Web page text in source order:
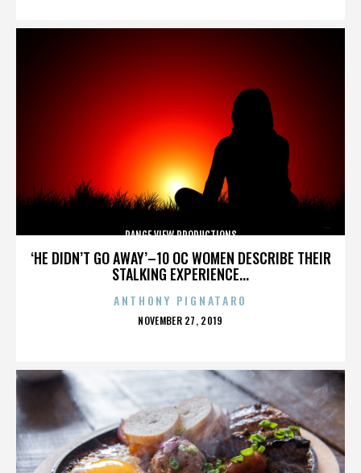
‘HE DIDN’T GO AWAY’–10 OC WOMEN DESCRIBE THEIR
STALKING EXPERIENCE...
RANGE VIEW PRODUCTIONS
ANTHONY PIGNATARO
POSTED
NOVEMBER 27, 2019